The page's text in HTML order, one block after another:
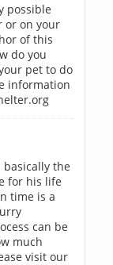
possible
or on your
of this
do you
pet to do
information
basically the
for his life
time is a
can be
much
visit our